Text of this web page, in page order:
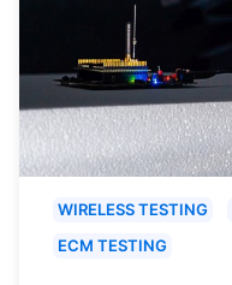
WIRELESS TESTING
ECM TESTING